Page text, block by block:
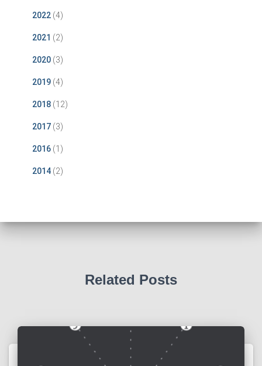
2022 (4)
2021 (2)
2020 (3)
2019 (4)
2018 (12)
2017 (3)
2016 (1)
2014 (2)
Related Posts